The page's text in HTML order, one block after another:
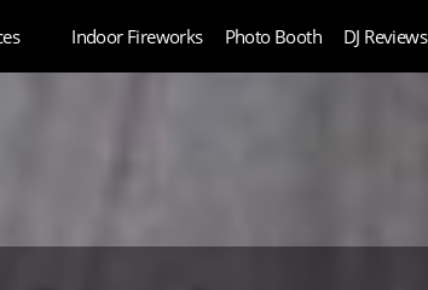
Indoor Fireworks Photo Booth DJ Reviews